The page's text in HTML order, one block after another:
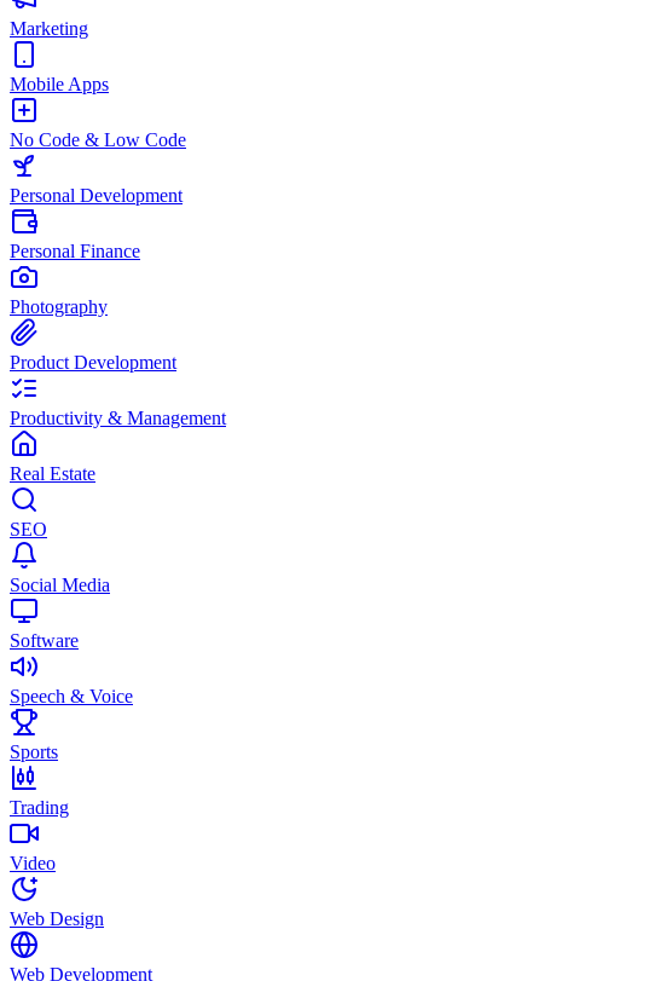
Marketing
Mobile Apps
No Code & Low Code
Personal Development
Personal Finance
Photography
Product Development
Productivity & Management
Real Estate
SEO
Social Media
Software
Speech & Voice
Sports
Trading
Video
Web Design
Web Development